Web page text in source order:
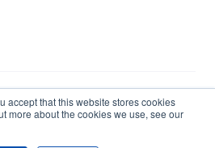
accept that this website stores cookies
more about the cookies we use, see our
All Rights Reserved.
Privacy Sitemap